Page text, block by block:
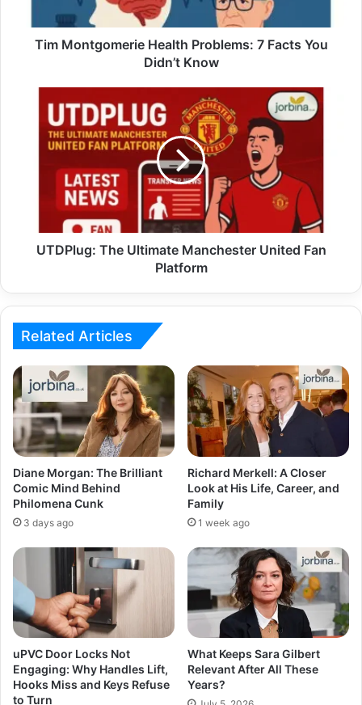
Tim Montgomerie Health Problems: 7 Facts You
Didn’t Know
UTDPlug: The Ultimate Manchester United Fan
Platform
Related Articles
Diane Morgan: The Brilliant
Comic Mind Behind
Philomena Cunk
3 days ago
Richard Merkell: A Closer
Look at His Life, Career, and
Family
1 week ago
uPVC Door Locks Not
Engaging: Why Handles Lift,
Hooks Miss and Keys Refuse
to Turn
What Keeps Sara Gilbert
Relevant After All These
Years?